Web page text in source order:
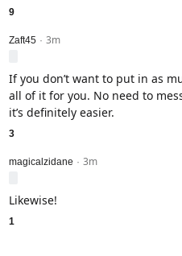
9
level 2
Zaft45 · 3m
If you don’t want to put in as
all of it for you. No need to
it’s definitely easier.
3
level 2
magicalzidane · 3m
Likewise!
1